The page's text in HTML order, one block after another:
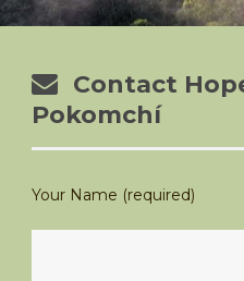
Contact
Pokomchí
Your Name (required)